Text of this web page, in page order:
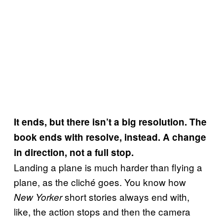
It ends, but there isn’t a big resolution. The
book ends with resolve, instead. A change
in direction, not a full stop.
Landing a plane is much harder than flying a
plane, as the cliché goes. You know how
New Yorkershort stories always end with,
like, the action stops and then the camera